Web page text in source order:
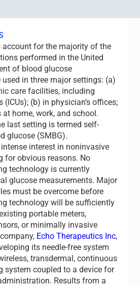
account for the majority of the
performed in the United
of blood glucose
in three major settings: (a)
care facilities, including
(ICUs); (b) in physician’s offices;
home, work, and school.
last setting is termed self-
glucose (SMBG).
interest in noninvasive
for obvious reasons. No
technology is currently
glucose measurements. Major
must be overcome before
technology will be sufficiently
portable meters,
or minimally invasive
Echo Therapeutics Inc,
its needle-free system
transdermal, continuous
system coupled to a device for
Results from a